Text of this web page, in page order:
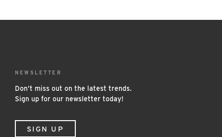
NEWSLETTER
Don’t miss out on the latest trends.
Sign up for our newsletter today!
SIGN UP